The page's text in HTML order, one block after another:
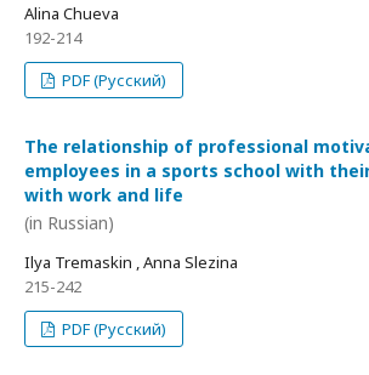
Alina Chueva
192-214
PDF (Русский)
The relationship of professional
employees in a sports school with
with work and life
(in Russian)
Ilya Tremaskin , Anna Slezina
215-242
PDF (Русский)